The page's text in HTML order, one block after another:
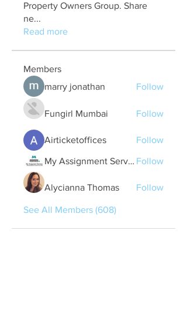
Property Owners Group. Share
ne...
Read more
Members
marry jonathan
Follow
Fungirl Mumbai Follow
Airticketoffices Follow
My Assignment Services CA Follow
Alycianna Thomas Follow
See All Members (608)